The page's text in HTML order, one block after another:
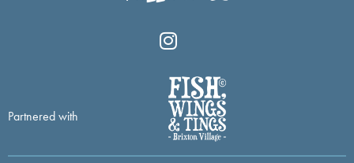
I
n
t
a
g
Partnered with